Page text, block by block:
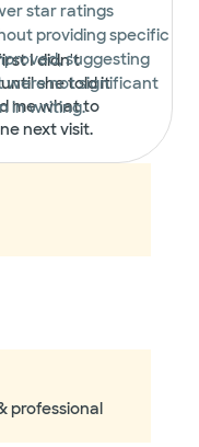
star ratings
providing specific
suggesting
were not significant
in writing.
I didn't
she told it
me what to
next visit.
professional